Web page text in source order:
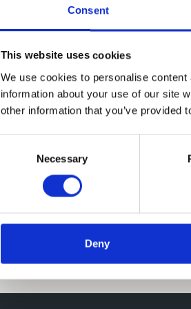
Consent
This website uses cookies
We use cookies to personalise
information about your use of our site
other information that you’ve provided
Necessary
Deny